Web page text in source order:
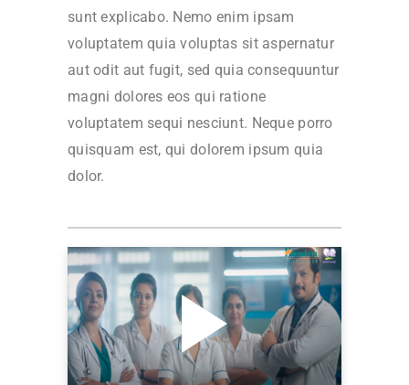
sunt explicabo. Nemo enim ipsam
voluptatem quia voluptas sit aspernatur
aut odit aut fugit, sed quia consequuntur
magni dolores eos qui ratione
voluptatem sequi nesciunt. Neque porro
quisquam est, qui dolorem ipsum quia
dolor.
HIMALAYA BABYCARE –
INTERNATIONAL NURSES
DAY | THE YELLOW
SHUTTER
Videography